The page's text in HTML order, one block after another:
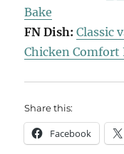
Bake
FN Dish: Classic
Chicken Comfort
Share this:
Facebook